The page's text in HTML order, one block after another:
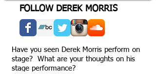
FOLLOW DEREK MORRIS
Have you seen Derek Morris perform on
stage? What are your thoughts on his
stage performance?